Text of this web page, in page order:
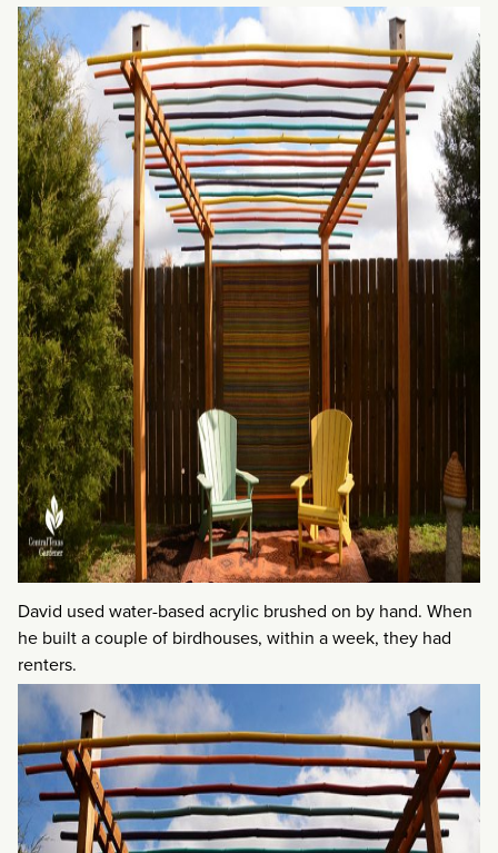
David used water-based acrylic brushed on by hand. When
he built a couple of birdhouses, within a week, they had
renters.